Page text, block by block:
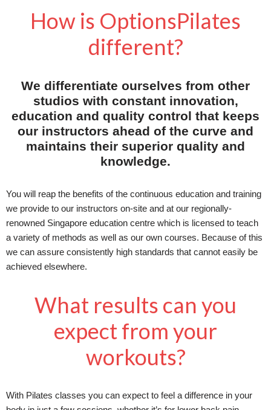
How is OptionsPilates
different?
We differentiate ourselves from other
studios with constant innovation,
education and quality control that keeps
our instructors ahead of the curve and
maintains their superior quality and
knowledge.
You will reap the benefits of the continuous education and training
we provide to our instructors on-site and at our regionally-
renowned Singapore education centre which is licensed to teach
a variety of methods as well as our own courses. Because of this
we can assure consistently high standards that cannot easily be
achieved elsewhere.
What results can you
expect from your
workouts?
With Pilates classes you can expect to feel a difference in your